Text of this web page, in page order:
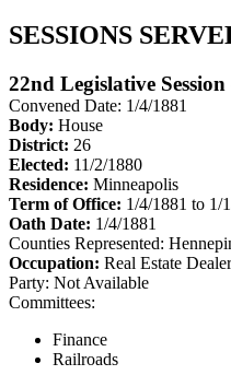
SESSIONS
22nd Legislative
Convened Date: 1/4/1881
Body: House
District: 26
Elected: 11/2/1880
Residence: Minneapolis
Term of Office: 1/4/1881 to 1/
Oath Date: 1/4/1881
Counties Represented:
Occupation: Real Estate Dealer
Party: Not Available
Committees:
Finance
Railroads